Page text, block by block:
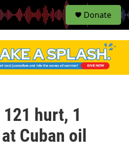
S
e
Donate
hurt, 1
Cuban oil